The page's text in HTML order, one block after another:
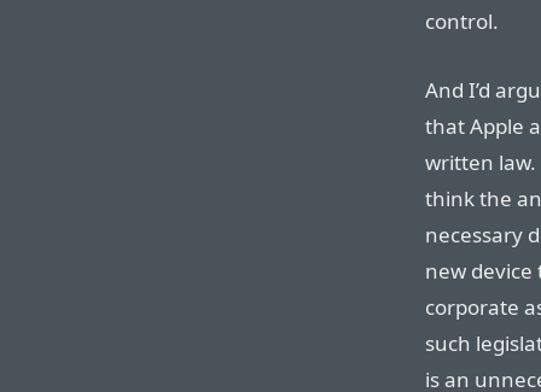
control.
And I’d
that Apple
written law.
think the
necessary
new device
corporate
such
is an